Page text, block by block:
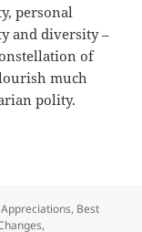
personal
and diversity –
of
much
polity.
desire and
Categories
Appreciations, Best
,